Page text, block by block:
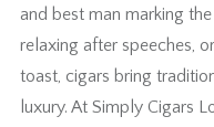
and best man marking
relaxing after speeches,
toast, cigars bring
luxury. At Simply Cigars